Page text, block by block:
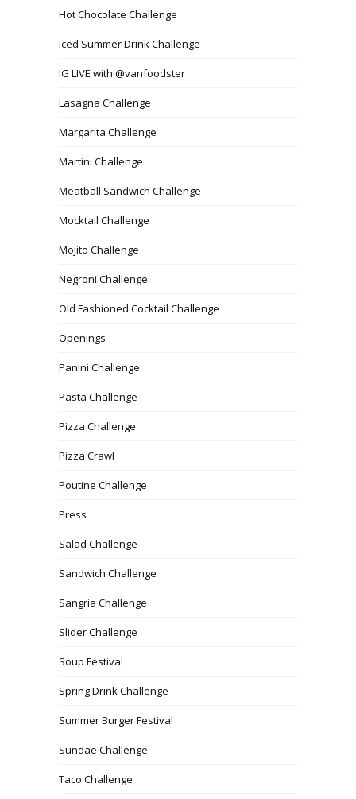
Hot Chocolate Challenge
Iced Summer Drink Challenge
IG LIVE with @vanfoodster
Lasagna Challenge
Margarita Challenge
Martini Challenge
Meatball Sandwich Challenge
Mocktail Challenge
Mojito Challenge
Negroni Challenge
Old Fashioned Cocktail Challenge
Openings
Panini Challenge
Pasta Challenge
Pizza Challenge
Pizza Crawl
Poutine Challenge
Press
Salad Challenge
Sandwich Challenge
Sangria Challenge
Slider Challenge
Soup Festival
Spring Drink Challenge
Summer Burger Festival
Sundae Challenge
Taco Challenge